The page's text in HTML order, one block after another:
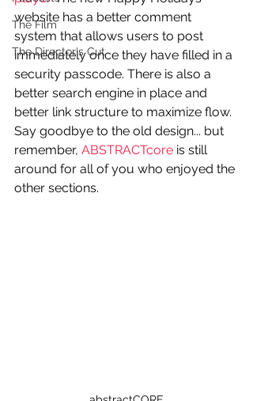
The Film
The Director's Cut
website has a better comment
system that allows users to post
immediately once they have filled in a
security passcode. There is also a
better search engine in place and
better link structure to maximize flow.
Say goodbye to the old design... but
remember, ABSTRACTcore is still
around for all of you who enjoyed the
other sections.